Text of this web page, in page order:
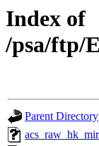
Index of
/psa/ftp/
Parent Directory